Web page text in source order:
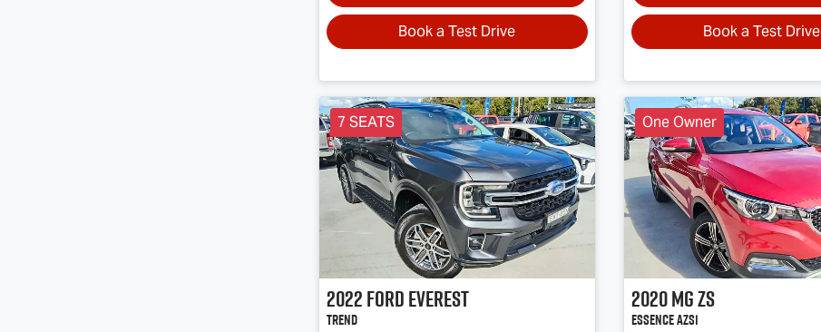
Book a Test Drive Book a Test Drive
7 SEATS
2022FordEverest
Trend
One Owner
2020MGZS
Essence AZS1